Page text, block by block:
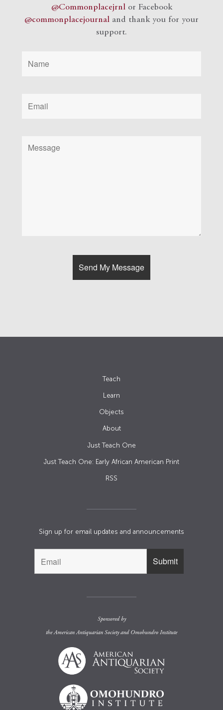
@Commonplacejrnlor Facebook
@commonplacejournal and thank you for your
support.
Teach
Learn
Objects
About
Just Teach One
Just Teach One: Early African American Print
RSS
Sign up for email updates and announcements
Sponsored by
theAmerican Antiquarian Societyand Omohundro Institute